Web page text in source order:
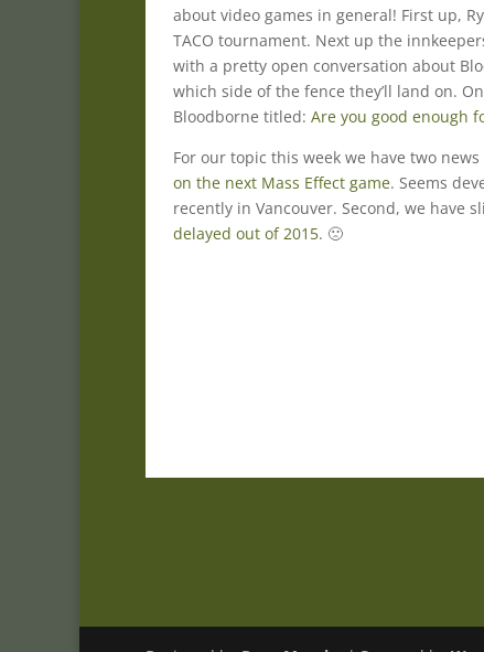
about video games in general! First up,
TACO tournament. Next up the
with a pretty open conversation about
which side of the fence they’ll land on.
Bloodborne titled: Are you good enough
For our topic this week we have two
on the next Mass Effect game. Seems
recently in Vancouver. Second, we have
delayed out of 2015. 🙁